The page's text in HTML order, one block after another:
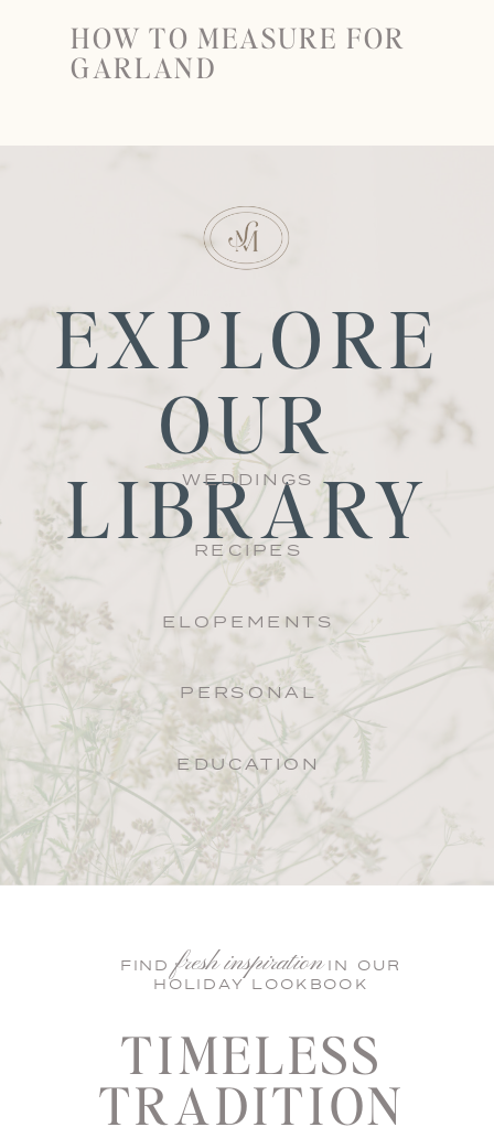
HOW TO MEASURE FOR
GARLAND
EXPLORE
OUR
LIBRARY
WEDDINGS
RECIPES
ELOPEMENTS
PERSONAL
EDUCATION
TIMELESS
TRADITION
fresh inspiration
FIND IN OUR
HOLIDAY LOOKBOOK